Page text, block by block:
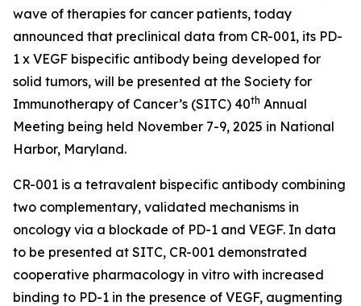
wave of therapies for cancer patients, today
announced that preclinical data from CR-001, its PD-
1 x VEGF bispecific antibody being developed for
solid tumors, will be presented at the Society for
Immunotherapy of Cancer’s (SITC) 40th Annual
Meeting being held November 7-9, 2025 in National
Harbor, Maryland.
CR-001 is a tetravalent bispecific antibody combining
two complementary, validated mechanisms in
oncology via a blockade of PD-1 and VEGF. In data
to be presented at SITC, CR-001 demonstrated
cooperative pharmacology in vitro with increased
binding to PD-1 in the presence of VEGF, augmenting